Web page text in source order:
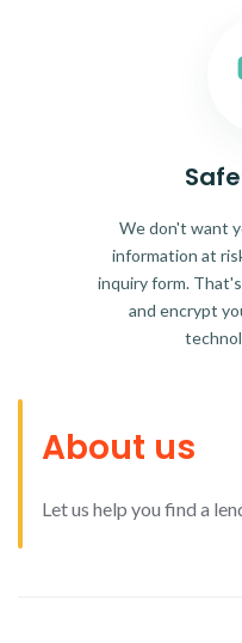
We don't want
information at
inquiry form.
and encrypt
About us
Let us help you find a